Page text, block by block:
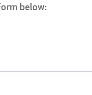
below: